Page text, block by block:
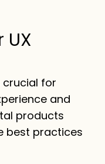
crucial for
and
products
best practices